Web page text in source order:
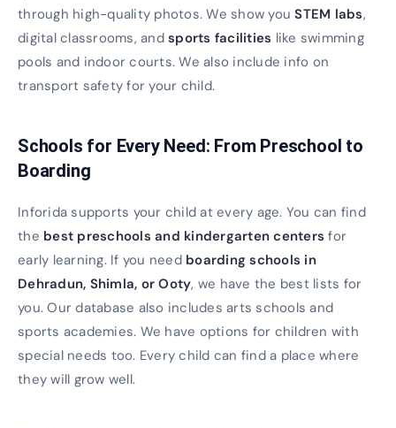
through high-quality photos. We show youSTEM labs,
digital classrooms, and sports facilities like swimming
pools and indoor courts. We also include info on
transport safety for your child.
Schools for Every Need: From Preschool to
Boarding
Inforida supports your child at every age. You can find
the best preschools and kindergarten centers for
early learning. If you need boarding schools in
Dehradun, Shimla, or Ooty, we have the best lists for
you. Our database also includes arts schools and
sports academies. We have options for children with
special needs too. Every child can find a place where
they will grow well.